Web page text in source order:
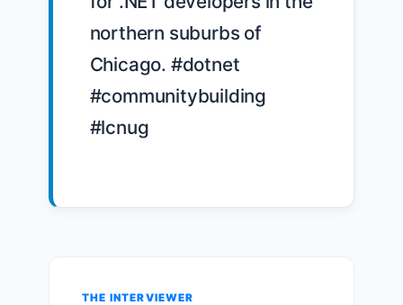
northern suburbs of
Chicago. #dotnet
#communitybuilding
#lcnug
THE INTERVIEWER